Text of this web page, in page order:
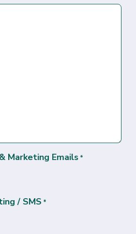
Marketing Emails *
/ SMS *